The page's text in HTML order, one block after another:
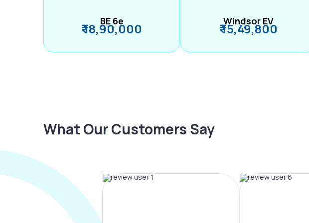
BE 6e
₹ 18,90,000 Windsor EV
₹ 15,49,800
What Our Customers Say